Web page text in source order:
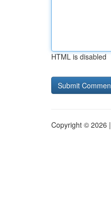
HTML is disabled
Copyright © 2026 |